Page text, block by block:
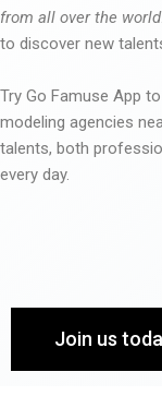
from all over the world
to discover new
Try Go Famuse App
modeling agencies
talents, both
every day.
Join us